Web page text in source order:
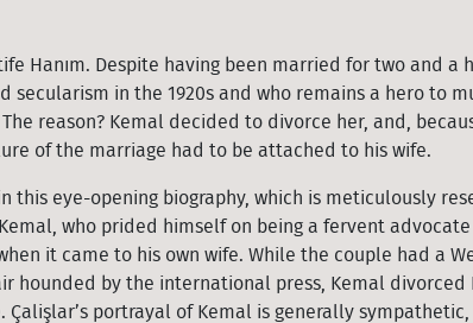
Hanım. Despite having been married for two and
secularism in the 1920s and who remains a hero to
reason? Kemal decided to divorce her, and,
of the marriage had to be attached to his wife.
this eye-opening biography, which is meticulously
who prided himself on being a fervent
it came to his own wife. While the couple had a
hounded by the international press, Kemal divorced
portrayal of Kemal is generally